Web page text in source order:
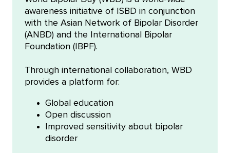
awareness initiative of ISBD in conjunction
with the Asian Network of Bipolar Disorder
(ANBD) and the International Bipolar
Foundation (IBPF).
Through international collaboration, WBD
provides a platform for:
Global education
Open discussion
Improved sensitivity about bipolar
disorder